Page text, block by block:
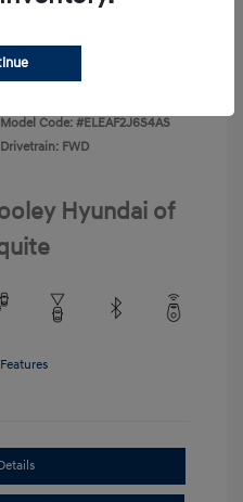
Model Code: #ELEAF2J6S4AS
Drivetrain: FWD
Hyundai of